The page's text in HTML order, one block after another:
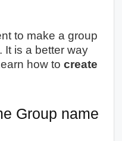
to make a group
It is a better way
how to create
Group name